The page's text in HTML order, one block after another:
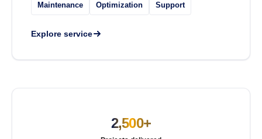
Maintenance Optimization Support
Explore service
2,500+